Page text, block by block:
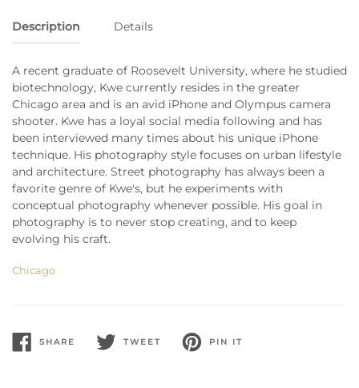
Description Details
A recent graduate of Roosevelt University, where he studied
biotechnology, Kwe currently resides in the greater
Chicago area and is an avid iPhone and Olympus camera
shooter. Kwe has a loyal social media following and has
been interviewed many times about his unique iPhone
technique. His photography style focuses on urban lifestyle
and architecture. Street photography has always been a
favorite genre of Kwe's, but he experiments with
conceptual photography whenever possible. His goal in
photography is to never stop creating, and to keep
evolving his craft.
Chicago
SHARE
SHARE
ON
TWEET
TWEET
PIN IT
PIN
ON